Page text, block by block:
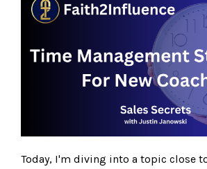
Today, I'm diving into a topic close